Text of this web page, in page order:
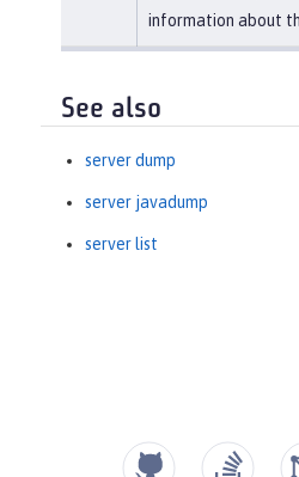
information about
See also
server dump
server javadump
server list